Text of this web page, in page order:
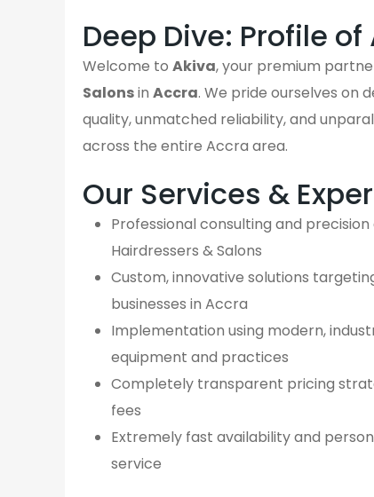
Deep Dive: Profile of
Welcome to Akiva, your premium
Salonsin Accra. We pride ourselves on
quality, unmatched reliability, and
across the entire Accra area.
Our Services &
Professional consulting and precision
Hairdressers & Salons
Custom, innovative solutions
businesses in Accra
Implementation using modern,
equipment and practices
Completely transparent pricing
fees
Extremely fast availability and
service